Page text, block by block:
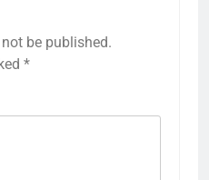
be published.
*